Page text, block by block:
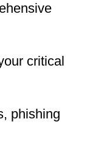
critical
phishing